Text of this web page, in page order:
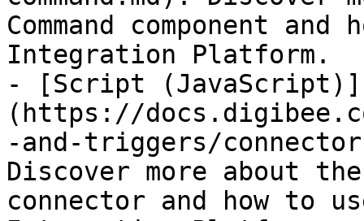
Command component
Integration Platform.
- [Script (JavaScript)]
(https://
-and-triggers/
Discover more about
connector and how to